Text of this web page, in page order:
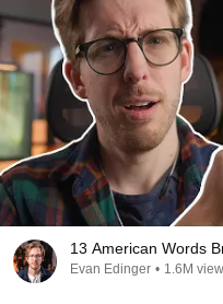
13 American Words
Evan Edinger • 1.6M